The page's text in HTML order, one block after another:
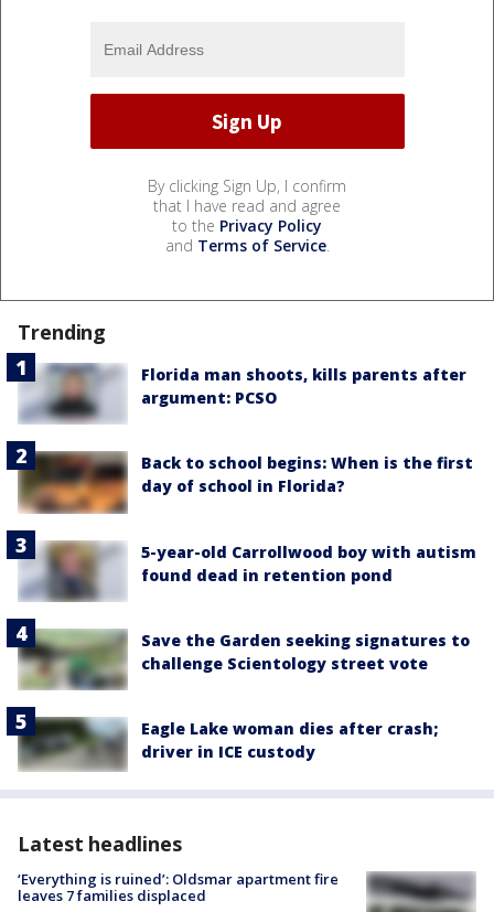
By clicking Sign Up, I confirm
that I have read and agree
to the Privacy Policy
and Terms of Service.
Trending
Florida man shoots, kills parents after
argument: PCSO
Back to school begins: When is the first
day of school in Florida?
5-year-old Carrollwood boy with autism
found dead in retention pond
Save the Garden seeking signatures to
challenge Scientology street vote
Eagle Lake woman dies after crash;
driver in ICE custody
Latest headlines
‘Everything is ruined’: Oldsmar apartment fire
leaves 7 families displaced